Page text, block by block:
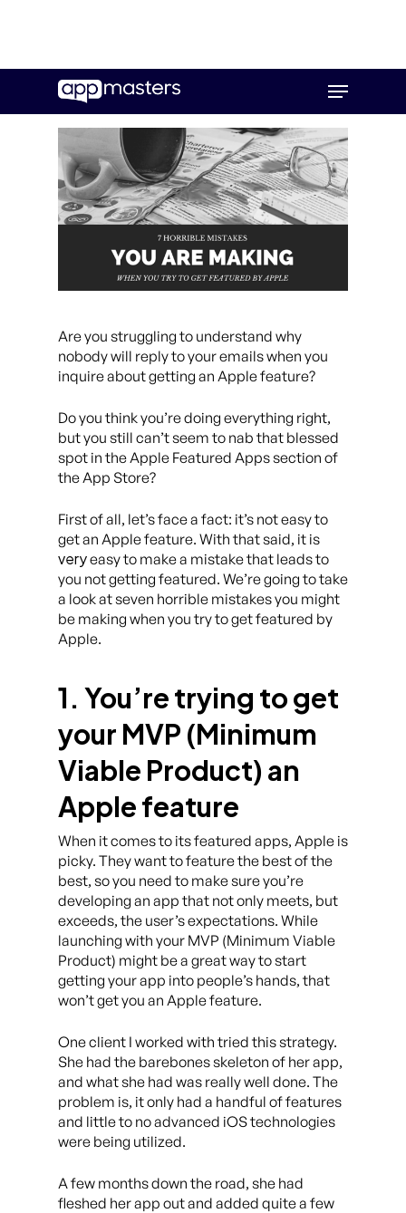
main
Menu
Are you struggling to understand why
nobody will reply to your emails when you
inquire about getting an Apple feature?
Do you think you’re doing everything right,
but you still can’t seem to nab that blessed
spot in the Apple Featured Apps section of
the App Store?
First of all, let’s face a fact: it’s not easy to
get an Apple feature. With that said, it is
veryeasy to make a mistake that leads to
you not getting featured. We’re going to take
a look at seven horrible mistakes you might
be making when you try to get featured by
Apple.
1. You’re trying to get
your MVP (Minimum
Viable Product) an
Apple feature
When it comes to its featured apps, Apple is
picky. They want to feature the best of the
best, so you need to make sure you’re
developing an app that not only meets, but
exceeds, the user’s expectations. While
launching with your MVP (Minimum Viable
Product) might be a great way to start
getting your app into people’s hands, that
won’t get you an Apple feature.
One client I worked with tried this strategy.
She had the barebones skeleton of her app,
and what she had was really well done. The
problem is, it only had a handful of features
and little to no advanced iOS technologies
were being utilized.
A few months down the road, she had
fleshed her app out and added quite a few